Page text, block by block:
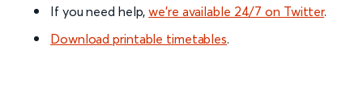
If you need help,we’re available 24/7 on Twitter.
Download printable timetables.